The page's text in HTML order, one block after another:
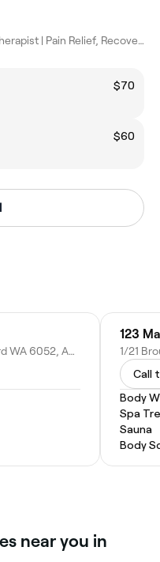
Remedial Massage Therapist | Pain Relief, Recovery & Wellbeing
$70
$60
Shop 6/1010 Beaufort St, Bedford WA 6052, Australia
123
1/21
Call
Body
Spa
Sauna
Body
near you in